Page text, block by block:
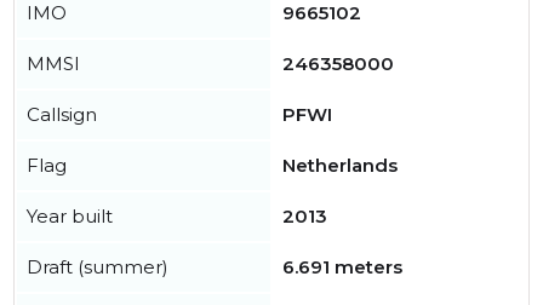
IMO 9665102
MMSI 246358000
Callsign PFWI
Flag Netherlands
Year built 2013
Draft (summer) 6.691 meters